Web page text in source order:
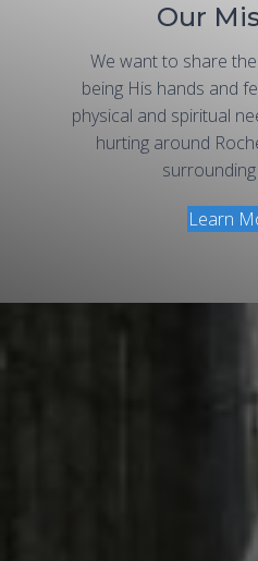
Our
We want to share
being His hands and
physical and spiritual
hurting around
Learn